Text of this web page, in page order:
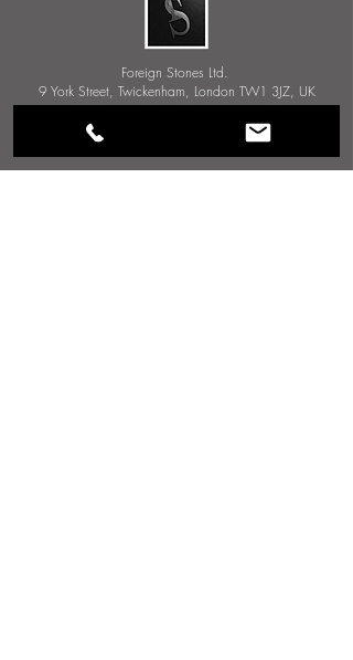
Foreign Stones Ltd.
9 York Street, Twickenham, London TW1 3JZ, UK